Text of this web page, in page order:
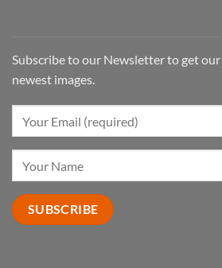
Subscribe to our Newsletter to get
newest images.